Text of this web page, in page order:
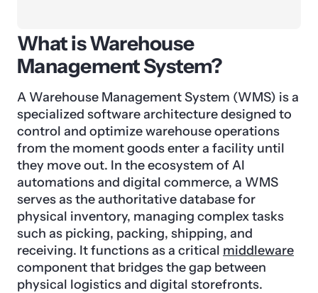
What is Warehouse
Management System?
A Warehouse Management System (WMS) is a
specialized software architecture designed to
control and optimize warehouse operations
from the moment goods enter a facility until
they move out. In the ecosystem of AI
automations and digital commerce, a WMS
serves as the authoritative database for
physical inventory, managing complex tasks
such as picking, packing, shipping, and
receiving. It functions as a critical middleware
component that bridges the gap between
physical logistics and digital storefronts.